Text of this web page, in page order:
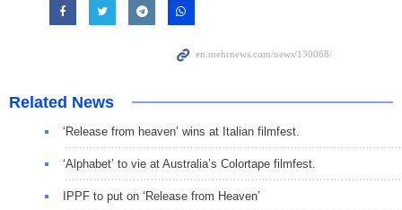
Related News
‘Release from heaven’ wins at Italian filmfest.
‘Alphabet’ to vie at Australia’s Colortape filmfest.
IPPF to put on ‘Release from Heaven’